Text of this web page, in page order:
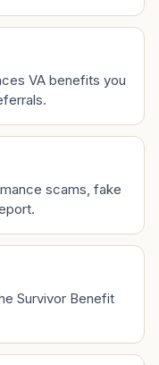
VA benefits you
scams, fake
Survivor Benefit